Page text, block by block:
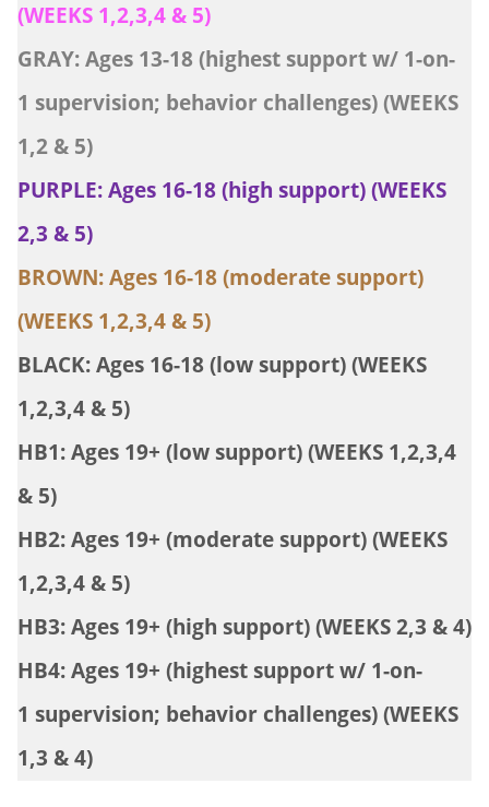
(WEEKS 1,2,3,4 & 5)
GRAY: Ages 13-18 (highest support w/ 1-on-
1 supervision; behavior challenges) (WEEKS
1,2 & 5)
PURPLE: Ages 16-18 (high support) (WEEKS
2,3 & 5)
BROWN: Ages 16-18 (moderate support)
(WEEKS 1,2,3,4 & 5)
BLACK: Ages 16-18 (low support) (WEEKS
1,2,3,4 & 5)
HB1: Ages 19+ (low support) (WEEKS 1,2,3,4
& 5)
HB2: Ages 19+ (moderate support) (WEEKS
1,2,3,4 & 5)
HB3: Ages 19+ (high support) (WEEKS 2,3 & 4)
HB4: Ages 19+ (highest support w/ 1-on-
1 supervision; behavior challenges) (WEEKS
1,3 & 4)